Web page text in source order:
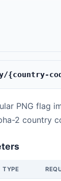
{country-
PNG flag
2 country
TYPE